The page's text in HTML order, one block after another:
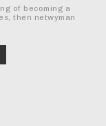
of becoming a
then netwyman